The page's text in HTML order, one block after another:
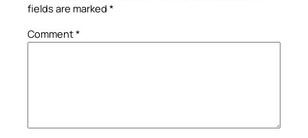
fields are marked *
Comment*